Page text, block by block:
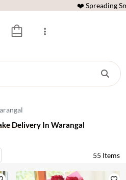
❤️ Spreading
Delivery In Warangal
55 Items